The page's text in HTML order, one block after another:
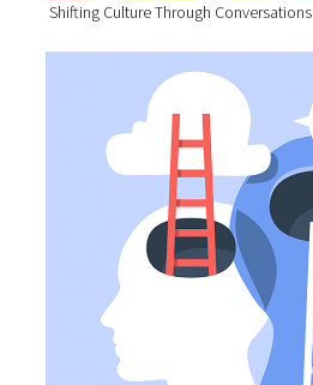
Shifting Culture Through Conversations